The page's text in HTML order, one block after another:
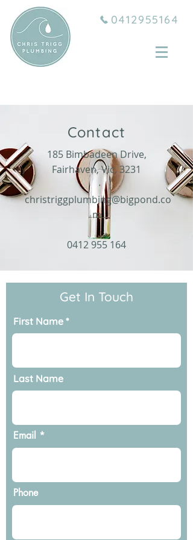
0412955164
Contact
185 Bimbadeen Drive,
Fairhaven, Vic, 3231
christriggplumbing@bigpond.co
m
0412 955 164
Get In Touch
First Name
Last Name
Email
Phone